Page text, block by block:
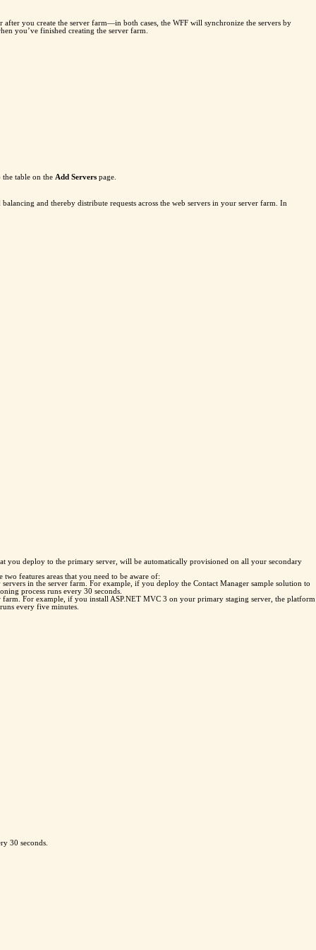
you create the server farm—in both cases, the WFF will synchronize the servers by
you’ve finished creating the server farm.
table on the Add Servers page.
and thereby distribute requests across the web servers in your server farm. In
you deploy to the primary server, will be automatically provisioned on all your secondary
features areas that you need to be aware of:
in the server farm. For example, if you deploy the Contact Manager sample solution to
process runs every 30 seconds.
For example, if you install ASP.NET MVC 3 on your primary staging server, the platform
every five minutes.
30 seconds.